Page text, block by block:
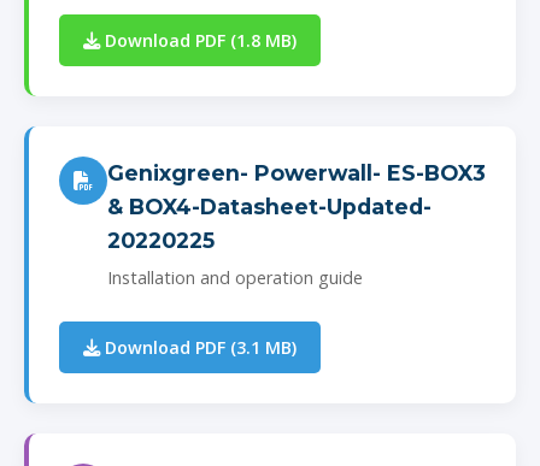
Download PDF (1.8 MB)
Genixgreen- Powerwall- ES-BOX3
& BOX4-Datasheet-Updated-
20220225
Installation and operation guide
Download PDF (3.1 MB)